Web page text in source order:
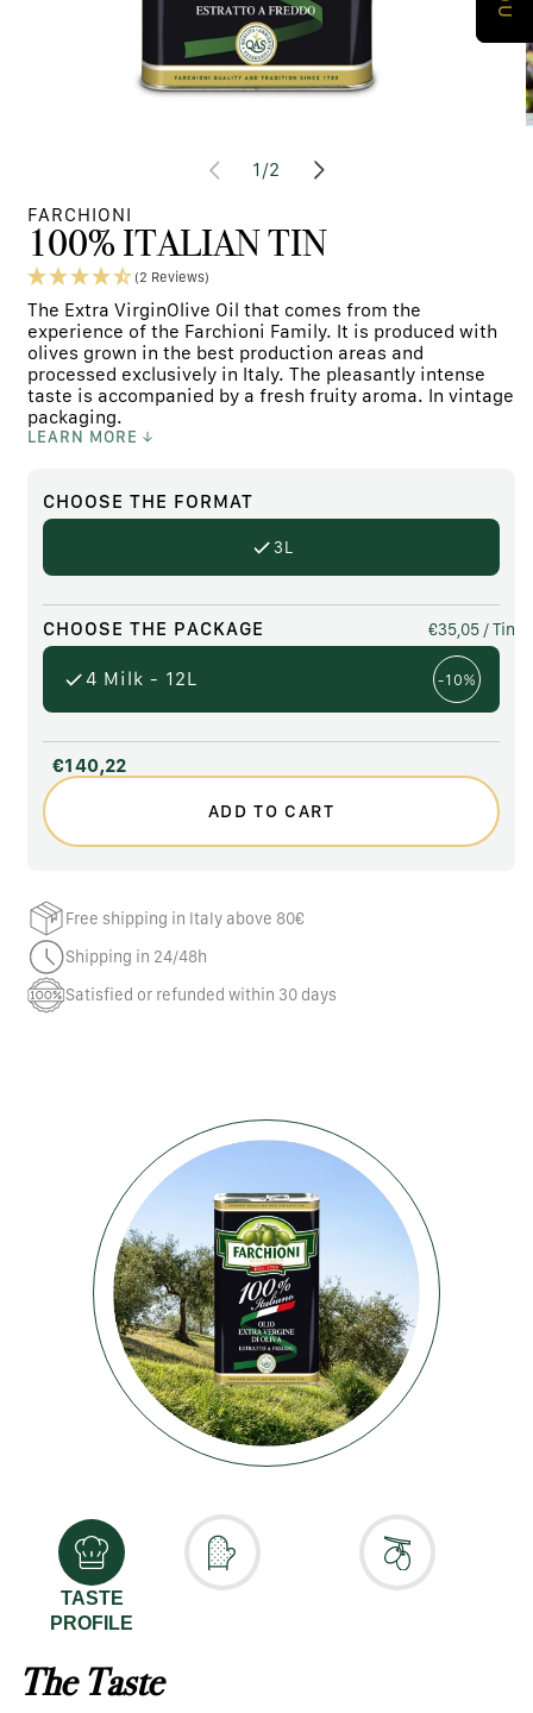
in
modal
window
1 /at
2
FARCHIONI
100% ITALIAN TIN
(2 Reviews)
The Extra VirginOlive Oil that comes from the
experience of the Farchioni Family. It is produced with
olives grown in the best production areas and
processed exclusively in Italy. The pleasantly intense
taste is accompanied by a fresh fruity aroma. In vintage
packaging.
LEARN MORE
CHOOSE THE FORMAT
3L
CHOOSE THE PACKAGE
-10%
4 Milk - 12L
€140,22
€35,05 / Tin
ADD TO CART
Free shipping in Italy above 80€
Shipping in 24/48h
Satisfied or refunded within 30 days
TASTE
PROFILE
The Taste